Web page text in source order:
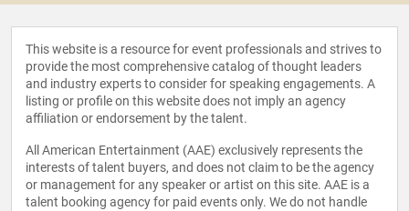
This website is a resource for event professionals and strives to
provide the most comprehensive catalog of thought leaders
and industry experts to consider for speaking engagements. A
listing or profile on this website does not imply an agency
affiliation or endorsement by the talent.
All American Entertainment (AAE) exclusively represents the
interests of talent buyers, and does not claim to be the agency
or management for any speaker or artist on this site. AAE is a
talent booking agency for paid events only. We do not handle